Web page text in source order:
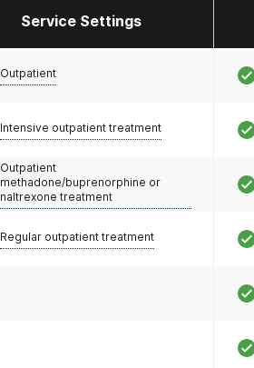
Service Settings
Outpatient
Intensive outpatient treatment
Outpatient
methadone/buprenorphine or
naltrexone treatment
Regular outpatient treatment